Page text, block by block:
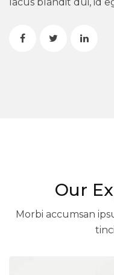
Our
Morbi accumsan